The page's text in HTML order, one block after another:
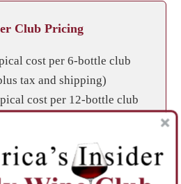
Club Pricing
cost per 6-bottle club
tax and shipping)
cost per 12-bottle club
not exceed the range
a User Choice option is